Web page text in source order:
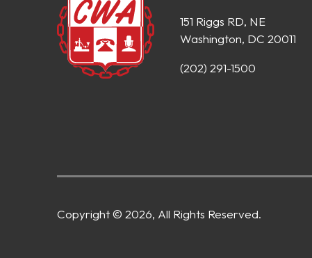
151 Riggs RD, NE
Washington, DC 20011
(202) 291-1500
Copyright © 2026, All Rights Reserved.